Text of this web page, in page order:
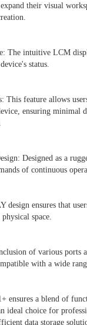
their visual
The intuitive LCM
status.
This feature allows
ensuring minimal
Designed as a
of continuous
design ensures that
space.
of various ports
with a wide
ensures a blend of
ideal choice for
data storage